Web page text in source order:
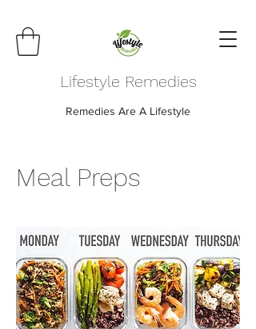
Lifestyle Remedies
Remedies Are A Lifestyle
Meal Preps